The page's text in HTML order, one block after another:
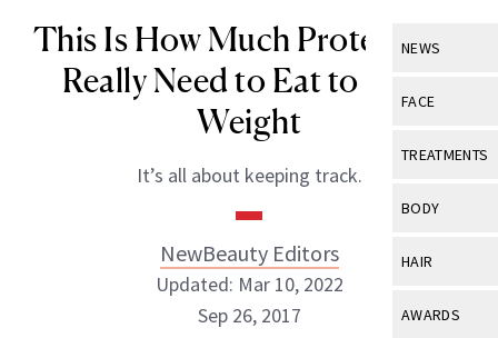
NEWS
View All
Industry &
FACE
View All
Eye Care
TREATMENTS
View All
BODY
View All
HAIR
View All
AWARDS
This Is How Much Protein You
Really Need to Eat to Lose
Weight
It’s all about keeping track.
NewBeauty Editors
Updated: Mar 10, 2022
Sep 26, 2017